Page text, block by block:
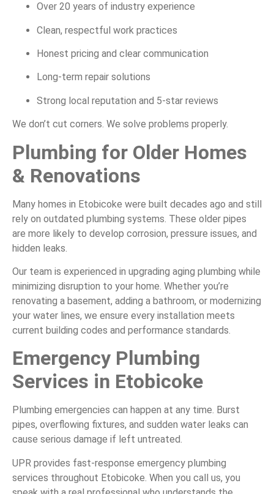
Over 20 years of industry experience
Clean, respectful work practices
Honest pricing and clear communication
Long-term repair solutions
Strong local reputation and 5-star reviews
We don’t cut corners. We solve problems properly.
Plumbing for Older Homes
& Renovations
Many homes in Etobicoke were built decades ago and still
rely on outdated plumbing systems. These older pipes
are more likely to develop corrosion, pressure issues, and
hidden leaks.
Our team is experienced in upgrading aging plumbing while
minimizing disruption to your home. Whether you’re
renovating a basement, adding a bathroom, or modernizing
your water lines, we ensure every installation meets
current building codes and performance standards.
Emergency Plumbing
Services in Etobicoke
Plumbing emergencies can happen at any time. Burst
pipes, overflowing fixtures, and sudden water leaks can
cause serious damage if left untreated.
UPR provides fast-response emergency plumbing
services throughout Etobicoke. When you call us, you